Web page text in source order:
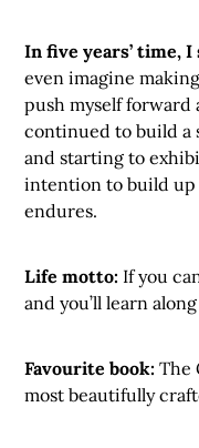
In five years’ time, I
even imagine
push myself forward
continued to build a
and starting to
intention to build up
endures.
Life motto: If you
and you’ll learn
Favourite book: The
most beautifully